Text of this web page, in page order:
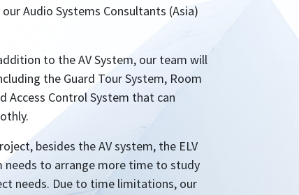
Audio Systems Consultants (Asia)
to the AV System, our team will
the Guard Tour System, Room
Access Control System that can
besides the AV system, the ELV
to arrange more time to study
needs. Due to time limitations, our